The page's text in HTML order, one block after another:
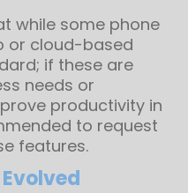
while some phone
or cloud-based
if these are
needs or
productivity in
to request
features.